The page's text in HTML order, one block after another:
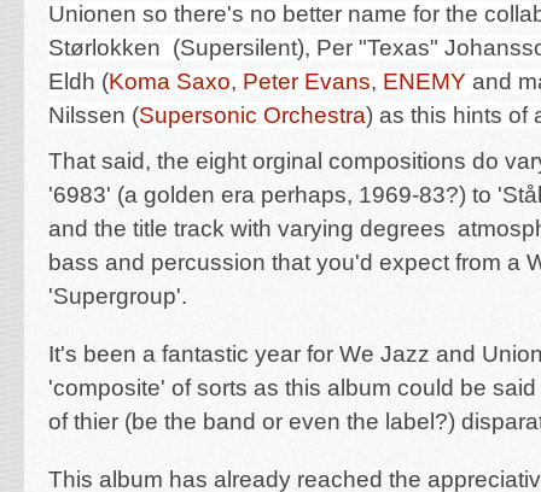
Unionen so there's no better name for the
Størlokken (Supersilent), Per "Texas"
Eldh (Koma Saxo, Peter Evans, ENEMY and
Nilssen (Supersonic Orchestra) as this hints of
That said, the eight orginal compositions do
'6983' (a golden era perhaps, 1969-83?) to '
and the title track with varying degrees
bass and percussion that you'd expect from a
'Supergroup'.
It's been a fantastic year for We Jazz and
'composite' of sorts as this album could be
of thier (be the band or even the label?)
This album has already reached the